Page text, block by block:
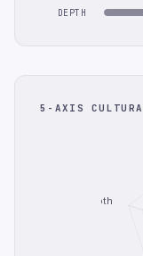
DEPTH
5-AXIS
Depth